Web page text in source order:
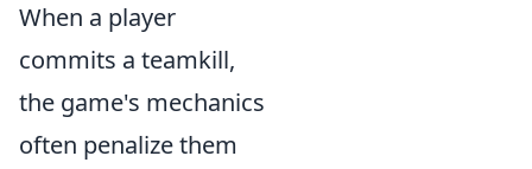
When a player
commits a teamkill,
the game's mechanics
often penalize them